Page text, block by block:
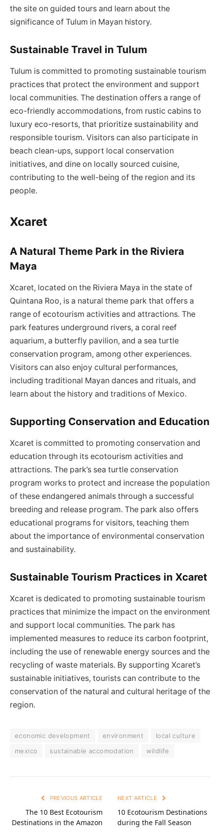
the site on guided tours and learn about the
significance of Tulum in Mayan history.
Sustainable Travel in Tulum
Tulum is committed to promoting sustainable tourism
practices that protect the environment and support
local communities. The destination offers a range of
eco-friendly accommodations, from rustic cabins to
luxury eco-resorts, that prioritize sustainability and
responsible tourism. Visitors can also participate in
beach clean-ups, support local conservation
initiatives, and dine on locally sourced cuisine,
contributing to the well-being of the region and its
people.
Xcaret
A Natural Theme Park in the Riviera
Maya
Xcaret, located on the Riviera Maya in the state of
Quintana Roo, is a natural theme park that offers a
range of ecotourism activities and attractions. The
park features underground rivers, a coral reef
aquarium, a butterfly pavilion, and a sea turtle
conservation program, among other experiences.
Visitors can also enjoy cultural performances,
including traditional Mayan dances and rituals, and
learn about the history and traditions of Mexico.
Supporting Conservation and Education
Xcaret is committed to promoting conservation and
education through its ecotourism activities and
attractions. The park’s sea turtle conservation
program works to protect and increase the population
of these endangered animals through a successful
breeding and release program. The park also offers
educational programs for visitors, teaching them
about the importance of environmental conservation
and sustainability.
Sustainable Tourism Practices in Xcaret
Xcaret is dedicated to promoting sustainable tourism
practices that minimize the impact on the environment
and support local communities. The park has
implemented measures to reduce its carbon footprint,
including the use of renewable energy sources and the
recycling of waste materials. By supporting Xcaret’s
sustainable initiatives, tourists can contribute to the
conservation of the natural and cultural heritage of the
region.
economic development environment
local culture
mexico
sustainable accomodation wildlife
PREVIOUS ARTICLE
The 10 Best Ecotourism
Destinations in the Amazon
NEXT ARTICLE
10 Ecotourism Destinations
during the Fall Season